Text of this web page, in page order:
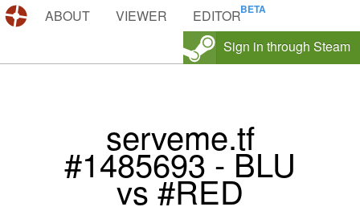
DEMOS.TF
ABOUT VIEWER
EDITOR
Sign in through Steam
serveme.tf
#1485693 - BLU
vs #RED